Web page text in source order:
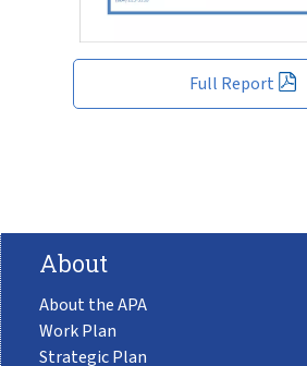
Full Report
About
About the APA
Work Plan
Strategic Plan